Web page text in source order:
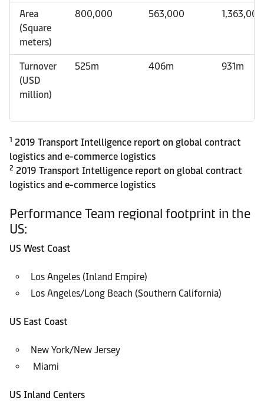
Area
(Square
meters)
800,000 563,000
Turnover
(USD
million)
525m 406m 931m
1 2019 Transport Intelligence report on global contract
logistics and e-commerce logistics
2 2019 Transport Intelligence report on global contract
logistics and e-commerce logistics
Performance Team regional footprint in the
US:
US West Coast
Los Angeles (Inland Empire)
Los Angeles/Long Beach (Southern California)
US East Coast
New York/New Jersey
Miami
US Inland Centers